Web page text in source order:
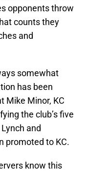
opponents throw
counts they
and
somewhat
has been
Mike Minor, KC
the club’s five
and
promoted to KC.
know this